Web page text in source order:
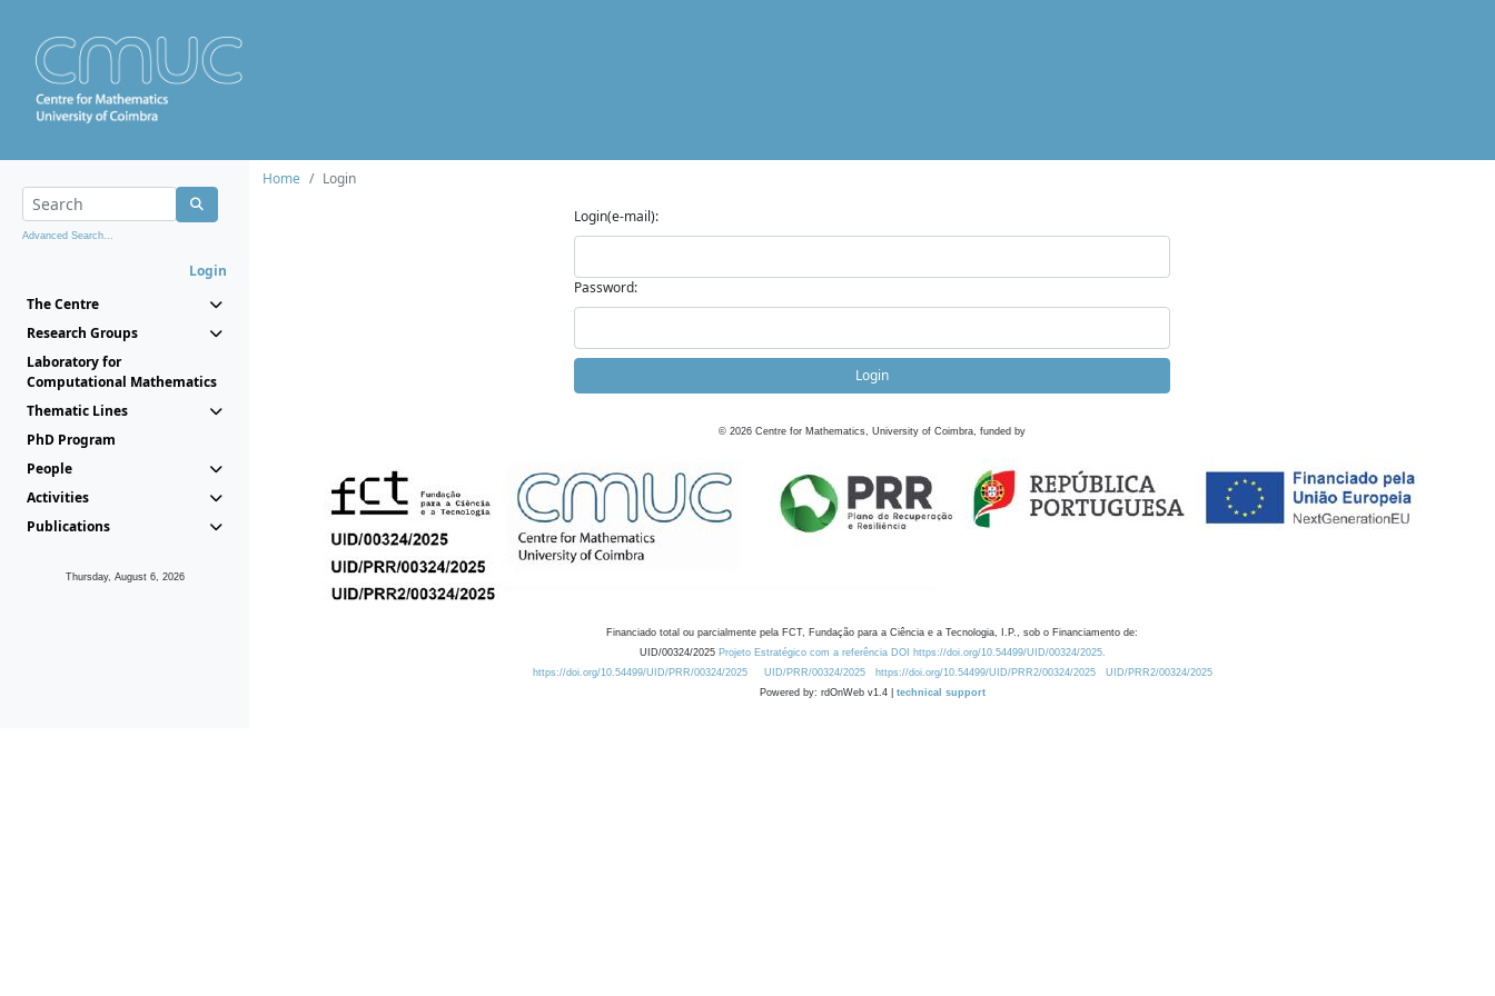
Advanced Search...
Login
The Centre
Research Groups
Laboratory for
Computational Mathematics
Thematic Lines
PhD Program
People
Activities
Publications
Thursday, August 6, 2026
Home
Login
Login(e-mail):
Password:
Login
© 2026 Centre for Mathematics, University of Coimbra, funded by
Financiado total ou parcialmente pela FCT, Fundação para a Ciência e a Tecnologia, I.P., sob o Financiamento de:
UID/00324/2025 Projeto Estratégico com a referência DOI https://doi.org/10.54499/UID/00324/2025.
https://doi.org/10.54499/UID/PRR/00324/2025
UID/PRR/00324/2025 https://doi.org/10.54499/UID/PRR2/00324/2025
UID/PRR2/00324/2025
Powered by: rdOnWeb v1.4 | technical support